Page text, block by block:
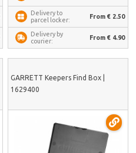
Delivery to
parcel locker:
From € 2.50
Delivery by
courier:
From € 4.90
GARRETT Keepers Find Box |
1629400